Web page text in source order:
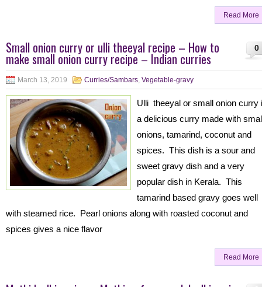
Read More
0
Small onion curry or ulli theeyal recipe – How to
make small onion curry recipe – Indian curries
March 13, 2019 Curries/Sambars, Vegetable-gravy
Ulli theeyal or small onion curry
a delicious curry made with
onions, tamarind, coconut and
spices. This dish is a sour and
sweet gravy dish and a very
popular dish in Kerala. This
tamarind based gravy goes well
with steamed rice. Pearl onions along with roasted coconut and
spices gives a nice flavor
Read More